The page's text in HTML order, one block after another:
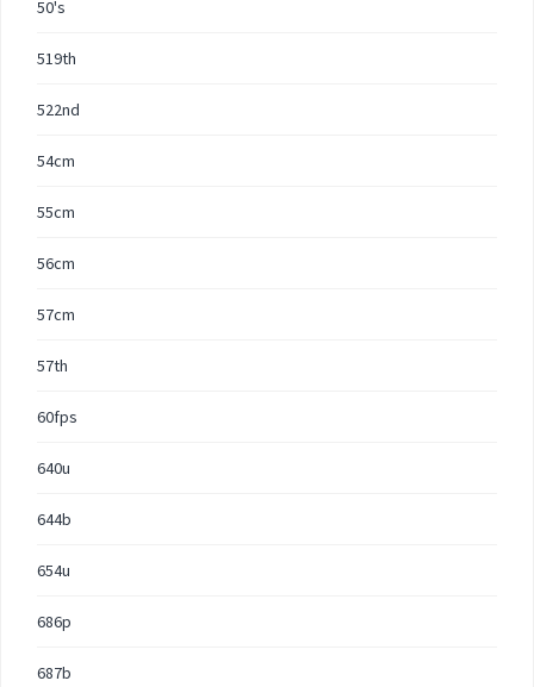
50's
519th
522nd
54cm
55cm
56cm
57cm
57th
60fps
640u
644b
654u
686p
687b